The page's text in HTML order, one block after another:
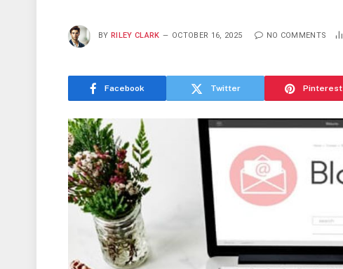
BY RILEY CLARK OCTOBER 16, 2025 NO COMMENTS
Facebook Twitter Pinterest